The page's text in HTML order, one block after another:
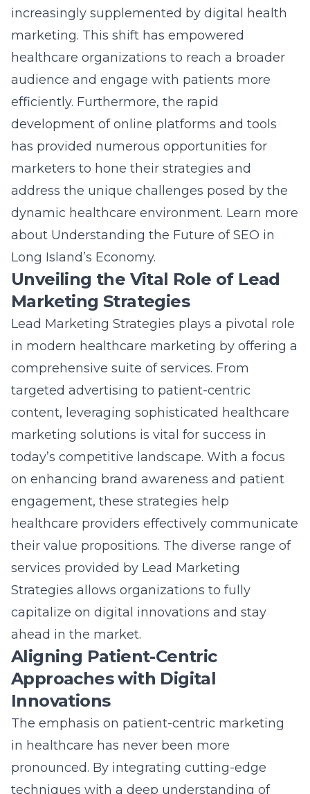
aboutUnderstanding the Future of SEO in
Long Island’s Economy.
Unveiling the Vital Role of Lead
Marketing Strategies
Lead Marketing Strategies plays a pivotal role
in modern healthcare marketing by offering a
comprehensive suite of services. From
targeted advertising to patient-centric
content, leveraging sophisticated healthcare
marketing solutions is vital for success in
today’s competitive landscape. With a focus
on enhancing brand awareness and patient
engagement, these strategies help
healthcare providers effectively communicate
their value propositions. The diverse range of
services provided by Lead Marketing
Strategies allows organizations to fully
capitalize on digital innovations and stay
ahead in the market.
Aligning Patient-Centric
Approaches with Digital
Innovations
The emphasis on patient-centric marketing
in healthcare has never been more
pronounced. By integrating cutting-edge
techniques with a deep understanding of
patient needs, healthcare providers can foster
loyalty and trust. Aligning these approaches
with digital innovations ensures a seamless
experience for patients and enhances the
overall effectiveness of marketing efforts. As
technology continues to advance, the
potential for personalized andpatient-centric
marketing in healthcaregrows exponentially,
offering unprecedented opportunities to
connect meaningfully with patients.